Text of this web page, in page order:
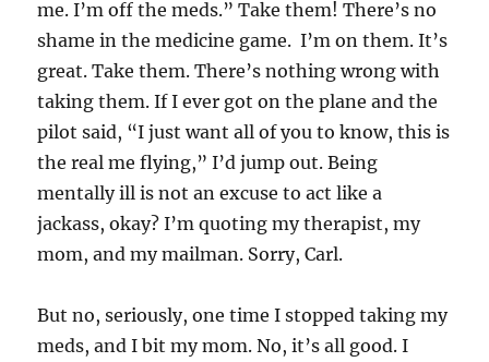
me. I’m off the meds.” Take them! There’s no
shame in the medicine game. I’m on them. It’s
great. Take them. There’s nothing wrong with
taking them. If I ever got on the plane and the
pilot said, “I just want all of you to know, this is
the real me flying,” I’d jump out. Being
mentally ill is not an excuse to act like a
jackass, okay? I’m quoting my therapist, my
mom, and my mailman. Sorry, Carl.
But no, seriously, one time I stopped taking my
meds, and I bit my mom. No, it’s all good. I